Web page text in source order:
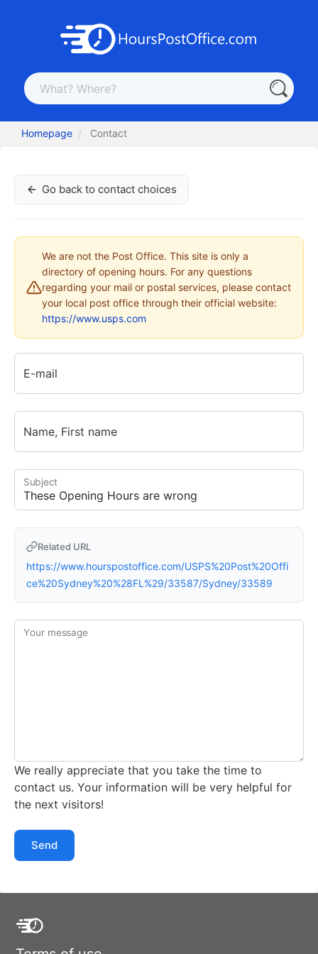
Homepage Contact
Go back to contact choices
We are not the Post Office. This site is only a
directory of opening hours. For any questions
regarding your mail or postal services, please contact
your local post office through their official website:
https://www.usps.com
E-mail
Name, First name
Subject
Related URL
https://www.hourspostoffice.com/USPS%20Post%20Offi
ce%20Sydney%20%28FL%29/33587/Sydney/33589
Your message
We really appreciate that you take the time to
contact us. Your information will be very helpful for
the next visitors!
Send